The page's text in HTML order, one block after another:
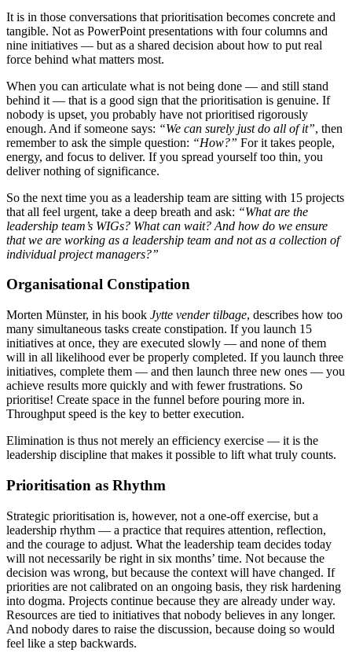
It is in those conversations that prioritisation becomes concrete and
tangible. Not as PowerPoint presentations with four columns and
nine initiatives — but as a shared decision about how to put real
force behind what matters most.
When you can articulate what is not being done — and still stand
behind it — that is a good sign that the prioritisation is genuine. If
nobody is upset, you probably have not prioritised rigorously
enough. And if someone says: “We can surely just do all of it”, then
remember to ask the simple question: “How?” For it takes people,
energy, and focus to deliver. If you spread yourself too thin, you
deliver nothing of significance.
So the next time you as a leadership team are sitting with 15 projects
that all feel urgent, take a deep breath and ask: “What are the
leadership team’s WIGs? What can wait? And how do we ensure
that we are working as a leadership team and not as a collection of
individual project managers?”
Organisational Constipation
Morten Münster, in his book Jytte vender tilbage, describes how too
many simultaneous tasks create constipation. If you launch 15
initiatives at once, they are executed slowly — and none of them
will in all likelihood ever be properly completed. If you launch three
initiatives, complete them — and then launch three new ones — you
achieve results more quickly and with fewer frustrations. So
prioritise! Create space in the funnel before pouring more in.
Throughput speed is the key to better execution.
Elimination is thus not merely an efficiency exercise — it is the
leadership discipline that makes it possible to lift what truly counts.
Prioritisation as Rhythm
Strategic prioritisation is, however, not a one-off exercise, but a
leadership rhythm — a practice that requires attention, reflection,
and the courage to adjust. What the leadership team decides today
will not necessarily be right in six months’ time. Not because the
decision was wrong, but because the context will have changed. If
priorities are not calibrated on an ongoing basis, they risk hardening
into dogma. Projects continue because they are already under way.
Resources are tied to initiatives that nobody believes in any longer.
And nobody dares to raise the discussion, because doing so would
feel like a step backwards.